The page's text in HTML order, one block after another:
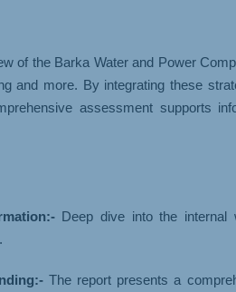
of the Barka Water and Power
and more. By integrating these
assessment supports
Deep dive into the internal
The report presents a